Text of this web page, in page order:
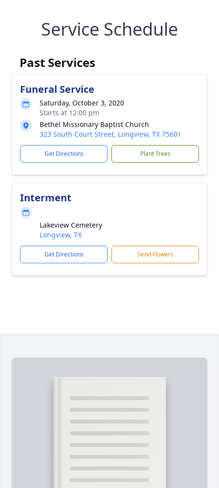
Service Schedule
Past Services
Funeral Service
Saturday, October 3, 2020
Starts at 12:00 pm
Bethel Missionary Baptist Church
323 South Court Street, Longview, TX 75601
Get Directions Plant Trees
Interment
Lakeview Cemetery
Longview, TX
Get Directions Send Flowers